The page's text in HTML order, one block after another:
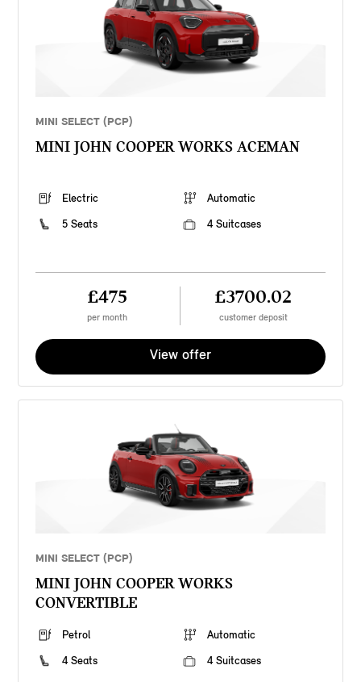
MINI SELECT (PCP)
MINI JOHN COOPER WORKS ACEMAN
Electric
Automatic
5 Seats
4 Suitcases
£475
per month
£3700.02
customer deposit
View offer
MINI SELECT (PCP)
MINI JOHN COOPER WORKS
CONVERTIBLE
Petrol
Automatic
4 Seats
4 Suitcases